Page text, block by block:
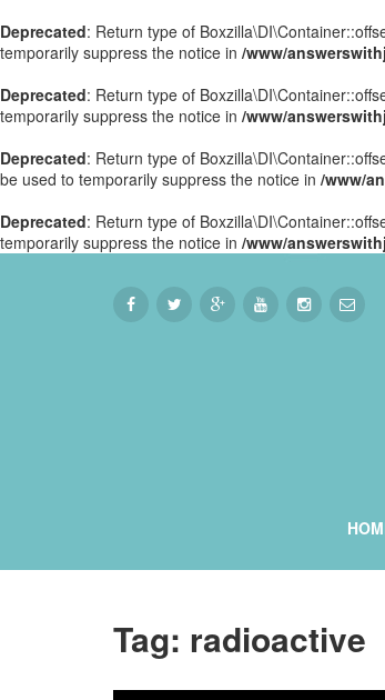
Deprecated: Return type of
temporarily suppress the notice in /www/
Deprecated: Return type of
temporarily suppress the notice in /www/
Deprecated: Return type of
be used to temporarily suppress the notice in /www/
Deprecated: Return type of
temporarily suppress the notice in /www/
Tag: radioactive